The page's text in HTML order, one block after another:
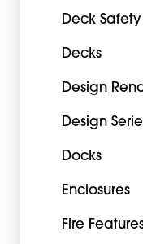
Deck Safety
Decks
Design
Design
Docks
Enclosures
Fire